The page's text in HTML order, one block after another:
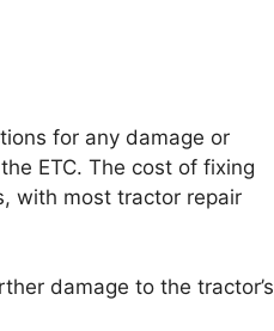
for any damage or
ETC. The cost of fixing
with most tractor repair
damage to the tractor’s